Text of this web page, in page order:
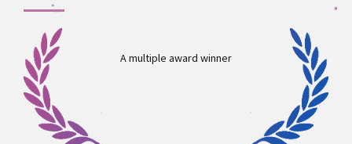
A multiple award winner